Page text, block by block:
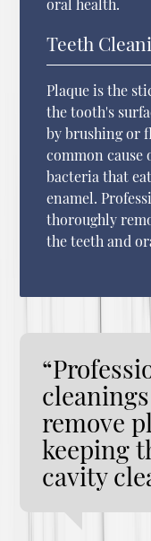
oral health.
Teeth
Plaque is the
the tooth's
by brushing or
common cause
bacteria that
enamel.
thoroughly
the teeth and
remove
keeping
cavity